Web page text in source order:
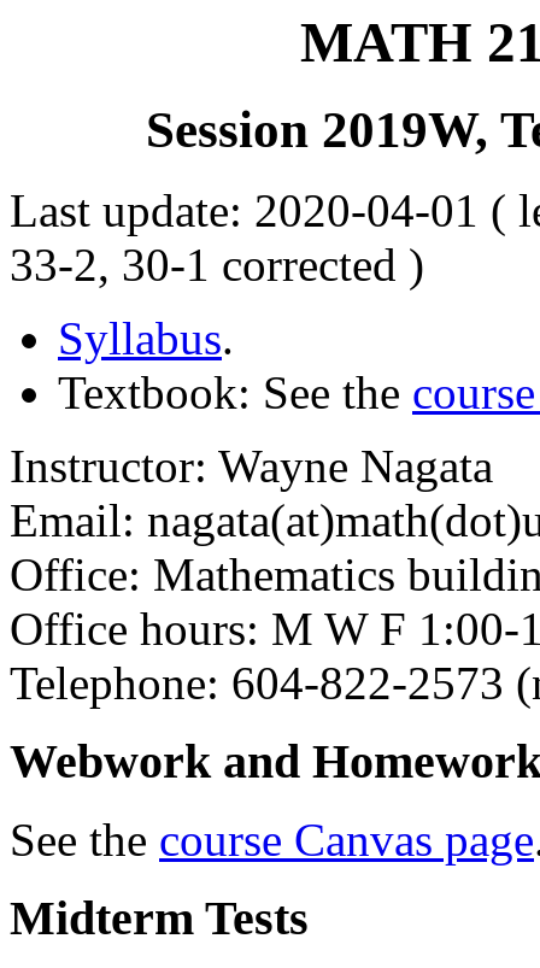
MATH
Session 2019W,
Last update: 2020-04-01 (
33-2, 30-1 corrected )
Syllabus.
Textbook: See the
Instructor: Wayne Nagata
Email:
Office: Mathematics
Office hours: M W F 1:00-
Telephone: 604-822-2573
Webwork and
See the course Canvas page
Midterm Tests